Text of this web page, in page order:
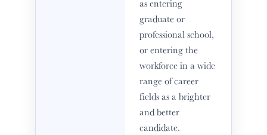
graduate or
professional school,
or entering the
workforce in a wide
range of career
fields as a brighter
and better
candidate.